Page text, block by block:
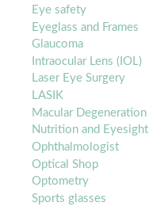
Eye safety
Eyeglass and Frames
Glaucoma
Intraocular Lens (IOL)
Laser Eye Surgery
LASIK
Macular Degeneration
Nutrition and Eyesight
Ophthalmologist
Optical Shop
Optometry
Sports glasses